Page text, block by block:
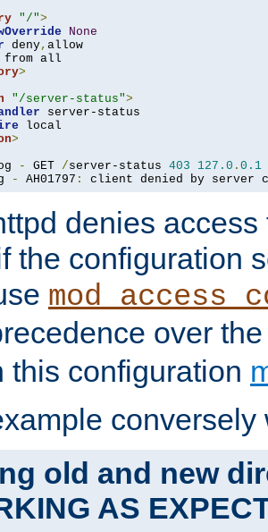
"/">
None
deny, allow
>
"/server-status">
server-status
>
- GET /server-status 403 127.0 . 0.1
- AH01797 : client denied by server
denies
the configuration
over
this configuration
conversely
old and new
AS